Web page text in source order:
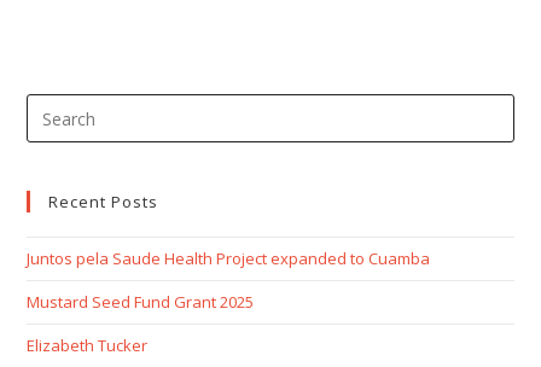
Recent Posts
Juntos pela Saude Health Project expanded to Cuamba
Mustard Seed Fund Grant 2025
Elizabeth Tucker